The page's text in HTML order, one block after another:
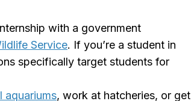
with a government
Service. If you’re a student in
specifically target students for
aquariums, work at hatcheries, or get